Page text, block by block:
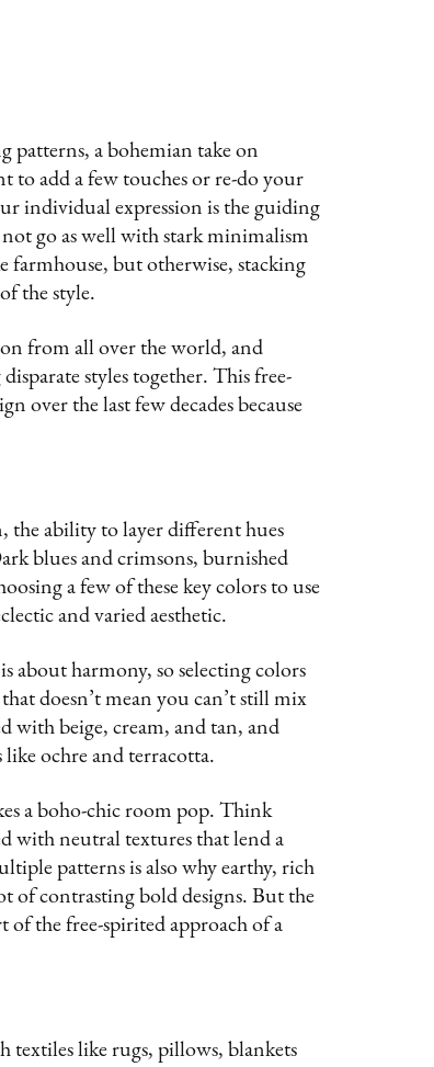
patterns, a bohemian take on
add a few touches or re-do your
individual expression is the guiding
go as well with stark minimalism
farmhouse, but otherwise, stacking
the style.
from all over the world, and
styles together. This free-
over the last few decades because
the ability to layer different hues
blues and crimsons, burnished
a few of these key colors to use
and varied aesthetic.
about harmony, so selecting colors
doesn’t mean you can’t still mix
with beige, cream, and tan, and
like ochre and terracotta.
a boho-chic room pop. Think
with neutral textures that lend a
patterns is also why earthy, rich
of contrasting bold designs. But the
of the free-spirited approach of a
textiles like rugs, pillows, blankets